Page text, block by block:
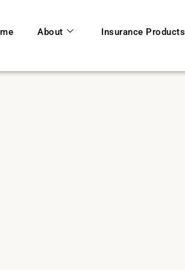
About Insurance Products